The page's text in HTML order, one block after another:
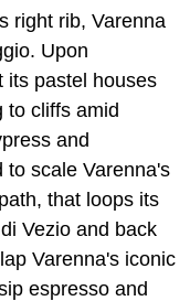
right rib, Varenna
Upon
its pastel houses
to cliffs amid
and
to scale Varenna's
that loops its
Vezio and back
Varenna's iconic
espresso and